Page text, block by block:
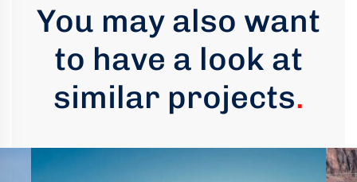
You may also want
to have a look at
similar projects.